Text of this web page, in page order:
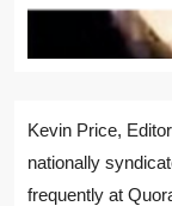
Kevin Price,
nationally
frequently at